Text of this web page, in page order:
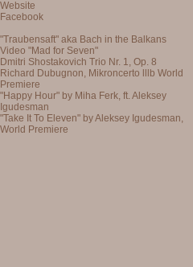
Website
Facebook
"Traubensaft" aka Bach in the Balkans
Video "Mad for Seven"
Dmitri Shostakovich Trio Nr. 1, Op. 8
Richard Dubugnon, Mikroncerto lllb World
Premiere
"Happy Hour" by Miha Ferk, ft. Aleksey
Igudesman
"Take It To Eleven" by Aleksey Igudesman,
World Premiere